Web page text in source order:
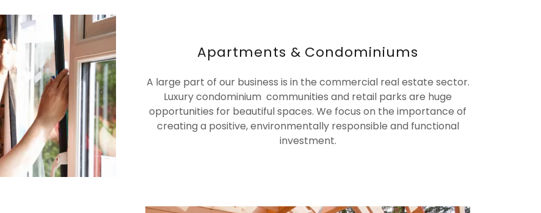
Apartments & Condominiums
A large part of our business is in the commercial real estate sector.
Luxury condominium communities and retail parks are huge
opportunities for beautiful spaces. We focus on the importance of
creating a positive, environmentally responsible and functional
investment.